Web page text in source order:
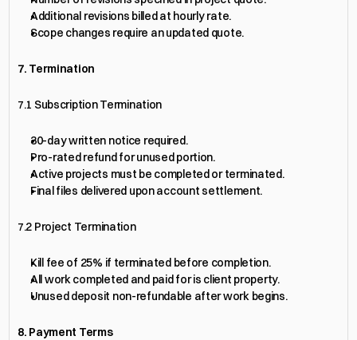
Additional revisions billed at hourly rate.
Scope changes require an updated quote.
7. Termination
7.1 Subscription Termination
30-day written notice required.
Pro-rated refund for unused portion.
Active projects must be completed or terminated.
Final files delivered upon account settlement.
7.2 Project Termination
Kill fee of 25% if terminated before completion.
All work completed and paid for is client property.
Unused deposit non-refundable after work begins.
8. Payment Terms